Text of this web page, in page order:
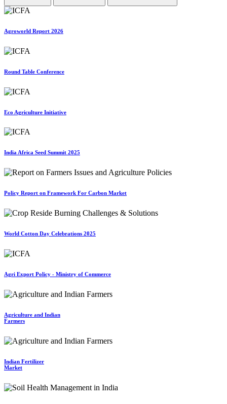
Agroworld Report 2026
Round Table Conference
Eco Agriculture Initiative
India Africa Seed Summit 2025
Policy Report on Framework For Carbon Market
World Cotton Day Celebrations 2025
Agri Export Policy - Ministry of Commerce
Agriculture and Indian
Farmers
Indian Fertilizer
Market